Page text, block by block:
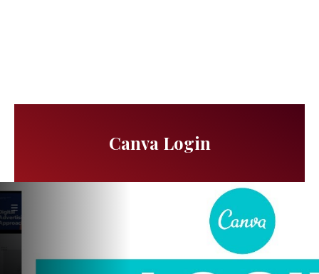
Canva Login